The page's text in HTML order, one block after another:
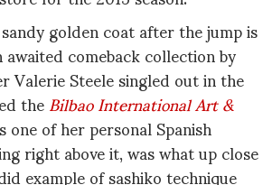
golden coat after the jump is
comeback collection by
Valerie Steele singled out in the
theBilbao International Art &
one of her personal Spanish
right above it, was what up close